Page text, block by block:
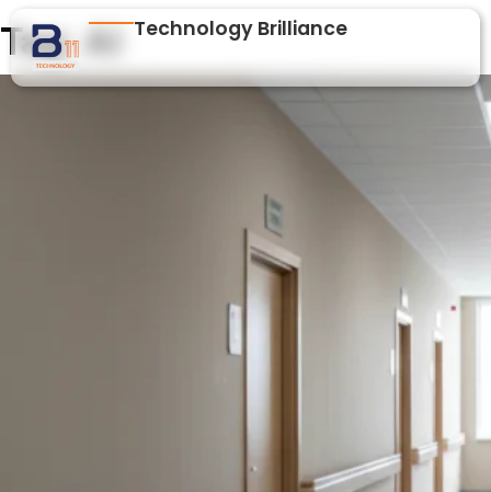
Technology Brilliance
Tag:AI